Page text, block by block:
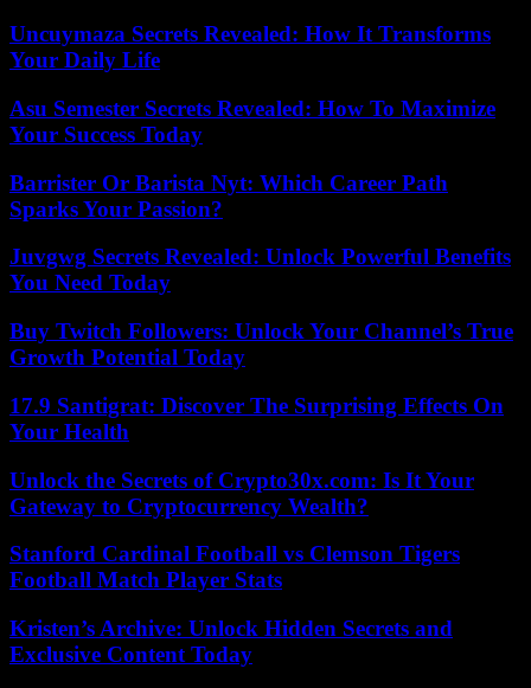
Uncuymaza Secrets Revealed: How It Transforms
Your Daily Life
Asu Semester Secrets Revealed: How To Maximize
Your Success Today
Barrister Or Barista Nyt: Which Career Path
Sparks Your Passion?
Juvgwg Secrets Revealed: Unlock Powerful Benefits
You Need Today
Buy Twitch Followers: Unlock Your Channel’s True
Growth Potential Today
17.9 Santigrat: Discover The Surprising Effects On
Your Health
Unlock the Secrets of Crypto30x.com: Is It Your
Gateway to Cryptocurrency Wealth?
Stanford Cardinal Football vs Clemson Tigers
Football Match Player Stats
Kristen’s Archive: Unlock Hidden Secrets and
Exclusive Content Today